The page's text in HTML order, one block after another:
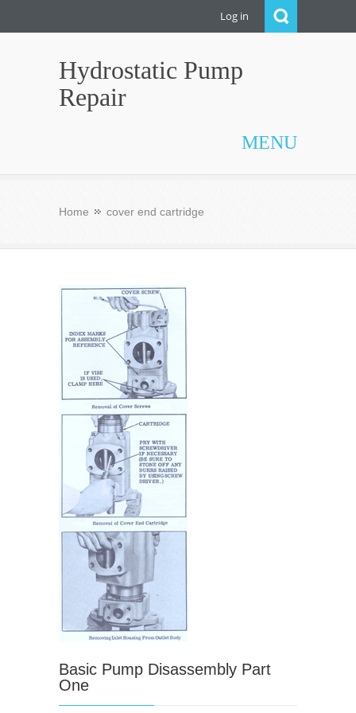
Log in
Hydrostatic Pump
Repair
MENU
Home cover end cartridge
Basic Pump Disassembly Part
One